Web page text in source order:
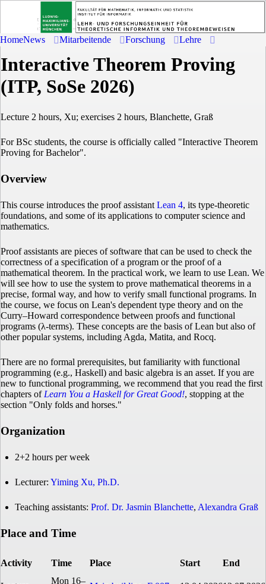
HomeNews Mitarbeitende Forschung Lehre
Interactive Theorem Proving
(ITP, SoSe 2026)
Lecture 2 hours, Xu; exercises 2 hours, Blanchette, Graß
For BSc students, the course is officially called "Interactive Theorem
Proving for Bachelor".
Overview
This course introduces the proof assistant Lean 4, its type-theoretic
foundations, and some of its applications to computer science and
mathematics.
Proof assistants are pieces of software that can be used to check the
correctness of a specification of a program or the proof of a
mathematical theorem. In the practical work, we learn to use Lean. We
will see how to use the system to prove mathematical theorems in a
precise, formal way, and how to verify small functional programs. In
the course, we focus on Lean's dependent type theory and on the
Curry–Howard correspondence between proofs and functional
programs (λ-terms). These concepts are the basis of Lean but also of
other popular systems, including Agda, Matita, and Rocq.
There are no formal prerequisites, but familiarity with functional
programming (e.g., Haskell) and basic algebra is an asset. If you are
new to functional programming, we recommend that you read the first
chapters of Learn You a Haskell for Great Good!, stopping at the
section "Only folds and horses."
Organization
2+2 hours per week
Lecturer: Yiming Xu, Ph.D.
Teaching assistants: Prof. Dr. Jasmin Blanchette, Alexandra Graß
Place and Time
Activity Time Place Start End
Mon 16–